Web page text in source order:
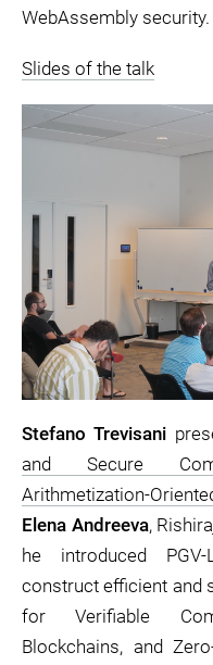
WebAssembly security.
Slides of the talk
Stefano Trevisani
and Secure
Arithmetization-
Elena Andreeva,
he introduced
construct efficient and
for Verifiable
Blockchains, and